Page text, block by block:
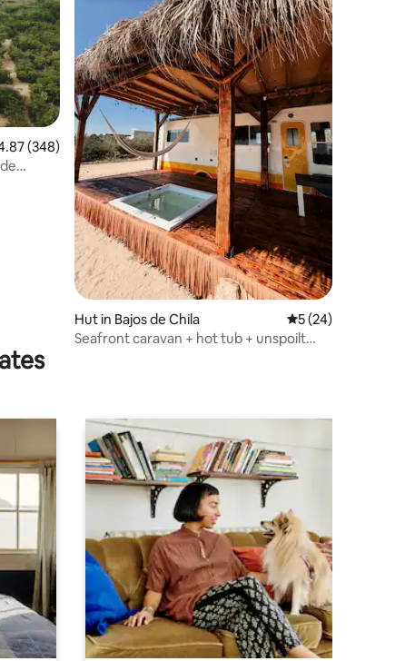
out of 5 average rating, 348 reviews
(348)
Hut in Bajos de Chila 5 out of 5 average
5 (24)
Seafront caravan + hot tub + unspoilt